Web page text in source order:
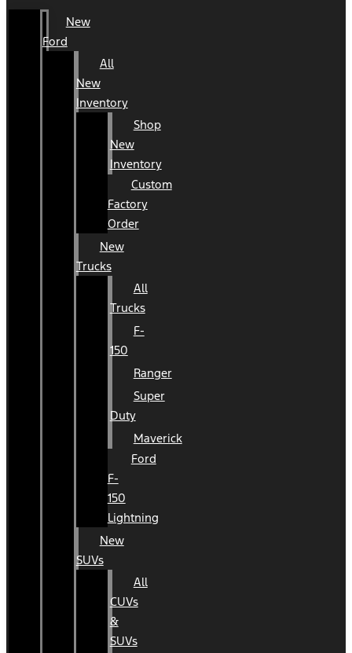
New
Ford
All
New
Inventory
Shop
New
Inventory
Custom
Factory
Order
New
Trucks
All
Trucks
F-
150
Ranger
Super
Duty
Maverick
Ford
F-
150
Lightning
New
SUVs
All
CUVs
&
SUVs